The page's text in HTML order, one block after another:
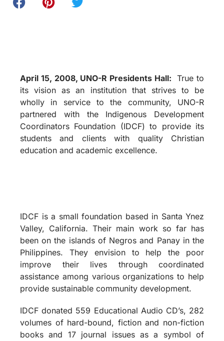
April 15, 2008, UNO-R Presidents Hall:
True to
its vision as an institution that strives to be
wholly in service to the community, UNO-R
partnered with the Indigenous Development
Coordinators Foundation (IDCF) to provide its
students and clients with quality Christian
education and academic excellence.
IDCF is a small foundation based in Santa Ynez
Valley, California. Their main work so far has
been on the islands of Negros and Panay in the
Philippines. They envision to help the poor
improve their lives through coordinated
assistance among various organizations to help
provide sustainable community development.
IDCF donated 559 Educational Audio CD’s, 282
volumes of hard-bound, fiction and non-fiction
books and 17 journal issues as a symbol of